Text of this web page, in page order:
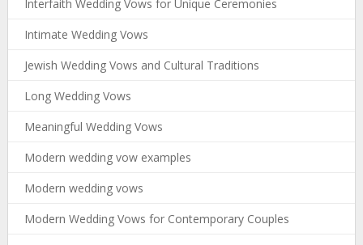
Interfaith Wedding Vows for Unique Ceremonies
Intimate Wedding Vows
Jewish Wedding Vows and Cultural Traditions
Long Wedding Vows
Meaningful Wedding Vows
Modern wedding vow examples
Modern wedding vows
Modern Wedding Vows for Contemporary Couples